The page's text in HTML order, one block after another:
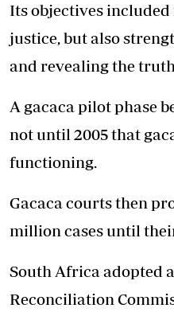
Its objectives
justice, but also
and revealing the
A gacaca pilot phase
not until 2005 that
functioning.
Gacaca courts then
million cases until
South Africa adopted
Reconciliation